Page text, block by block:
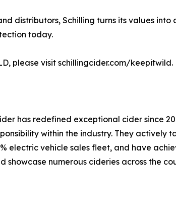
distributors, Schilling turns its values
today.
please visit schillingcider.com/keepitwild.
has redefined exceptional cider since
within the industry. They actively
electric vehicle sales fleet, and have
showcase numerous cideries across the